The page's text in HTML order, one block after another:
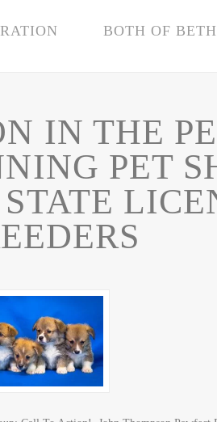
BOTH OF
IN THE
PET